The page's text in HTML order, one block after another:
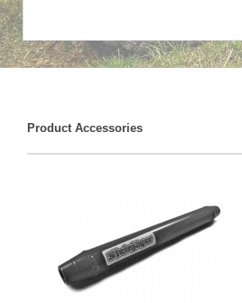
Product Accessories